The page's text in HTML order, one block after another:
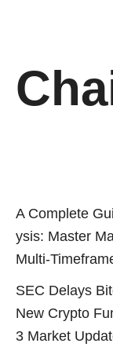
A Complete
ysis: Master
Multi-
SEC Delays
New Crypto
3 Market